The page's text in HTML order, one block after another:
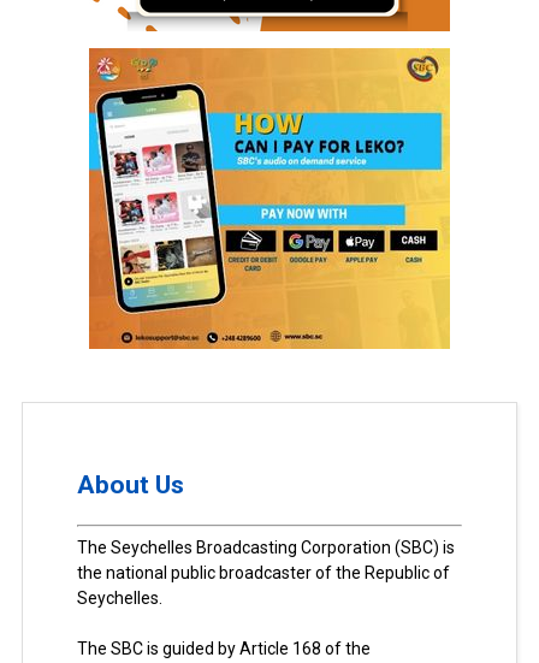
About Us
The Seychelles Broadcasting Corporation (SBC) is
the national public broadcaster of the Republic of
Seychelles.
The SBC is guided by Article 168 of the